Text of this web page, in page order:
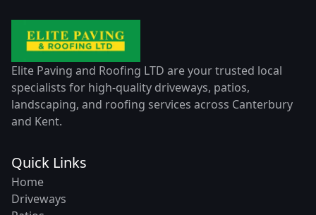
Elite Paving and Roofing LTD are your trusted local
specialists for high-quality driveways, patios,
landscaping, and roofing services across Canterbury
and Kent.
Quick Links
Home
Driveways